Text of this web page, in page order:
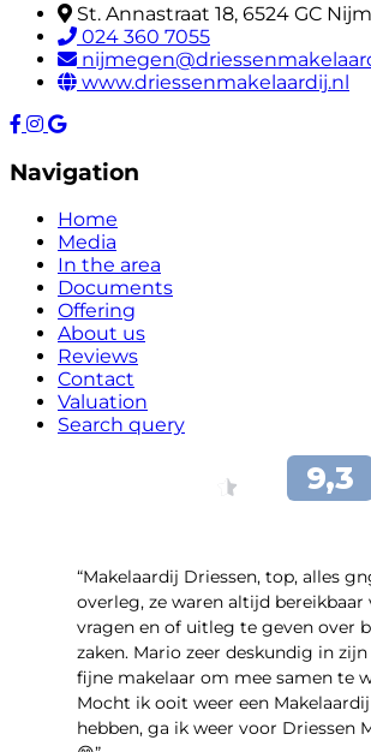
St. Annastraat 18, 6524 GC
024 360 7055
www.driessenmakelaardij.nl
Navigation
Home
Media
In the area
Documents
Offering
About us
Reviews
Contact
Valuation
Search query
“Makelaardij Driessen, top, alles
overleg, ze waren altijd bereikbaar
vragen en of uitleg te geven over
zaken. Mario zeer deskundig in zijn
fijne makelaar om mee samen te
Mocht ik ooit weer een
hebben, ga ik weer voor Driessen